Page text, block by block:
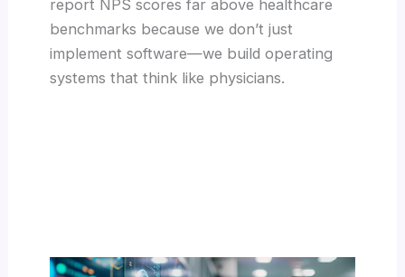
report NPS scores far above healthcare
benchmarks because we don’t just
implement software—we build operating
systems that think like physicians.